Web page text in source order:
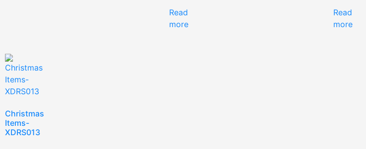
Read
more
Read
more
Christmas
Items-
XDRS013